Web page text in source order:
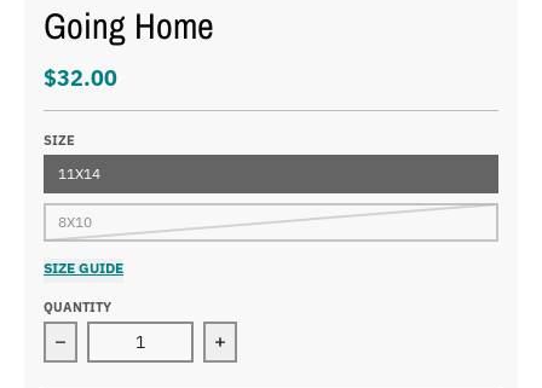
Going Home
$32.00
SIZE
11X14
8X10
SIZE GUIDE
QUANTITY
Decrease quantity for Going HomeIncrease quantity for Going Home